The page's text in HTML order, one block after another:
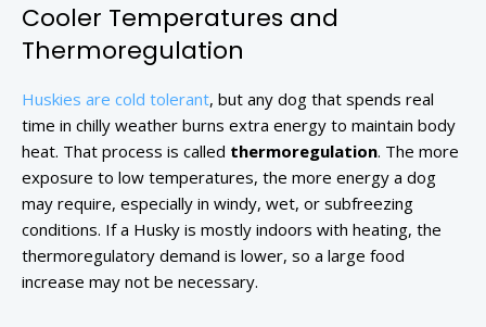
Cooler Temperatures and
Thermoregulation
Huskies are cold tolerant, but any dog that spends real
time in chilly weather burns extra energy to maintain body
heat. That process is called thermoregulation. The more
exposure to low temperatures, the more energy a dog
may require, especially in windy, wet, or subfreezing
conditions. If a Husky is mostly indoors with heating, the
thermoregulatory demand is lower, so a large food
increase may not be necessary.